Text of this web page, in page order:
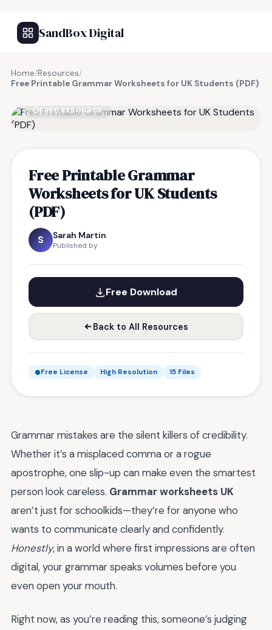
SandBox Digital
Home/Resources/
Free Printable Grammar Worksheets for UK Students (PDF)
FREE RESOURCE
Free Printable Grammar
Worksheets for UK Students
(PDF)
S Sarah Martin
Published by
Free Download
Back to All Resources
Free License High Resolution 15 Files
Grammar mistakes are the silent killers of credibility.
Whether it’s a misplaced comma or a rogue
apostrophe, one slip-up can make even the smartest
person look careless. Grammar worksheets UK
aren’t just for schoolkids—they’re for anyone who
wants to communicate clearly and confidently.
Honestly, in a world where first impressions are often
digital, your grammar speaks volumes before you
even open your mouth.
Right now, as you’re reading this, someone’s judging